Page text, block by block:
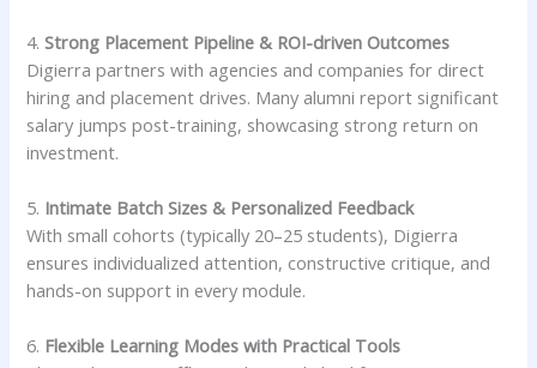
4.Strong Placement Pipeline & ROI-driven Outcomes
Digierra partners with agencies and companies for direct
hiring and placement drives. Many alumni report significant
salary jumps post-training, showcasing strong return on
investment.
5. Intimate Batch Sizes & Personalized Feedback
With small cohorts (typically 20–25 students), Digierra
ensures individualized attention, constructive critique, and
hands-on support in every module.
6. Flexible Learning Modes with Practical Tools